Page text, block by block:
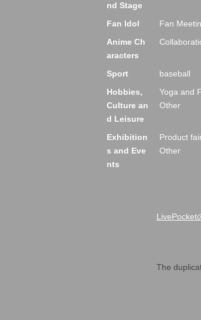
nd Stage
Fan Idol Fan
Anime Ch
aracters
Sport baseball
Hobbies,
Culture an
d Leisure
Yoga and
Other
Exhibition
s and Eve
nts
Product
Other
LivePocket of
The